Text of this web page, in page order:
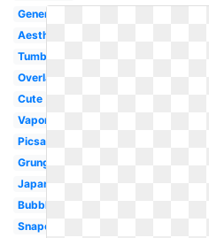
Generator
Aesthetic
Tumblr
Overlay
Cute
Vaporwave
Picsart
Grunge
Japanese
Bubble
Snapchat